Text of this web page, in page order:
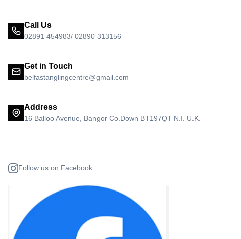
Call Us
02891 454983/ 02890 313156
Get in Touch
belfastanglingcentre@gmail.com
Address
16 Balloo Avenue, Bangor Co.Down BT197QT N.I. U.K.
Follow us on Facebook